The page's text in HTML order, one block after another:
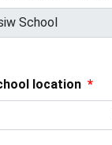
location *